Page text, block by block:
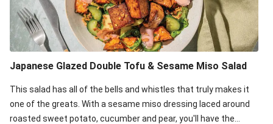
Japanese Glazed Double Tofu & Sesame Miso Salad
This salad has all of the bells and whistles that truly makes it
one of the greats. With a sesame miso dressing laced around
roasted sweet potato, cucumber and pear, you'll have the